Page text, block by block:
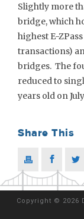
Slightly more
bridge, which
highest E-
transactions)
bridges. The
reduced to
years old on
Share This
Copyright © 2026